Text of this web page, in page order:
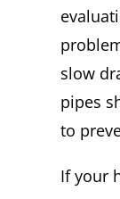
slow
pipes
to
If your